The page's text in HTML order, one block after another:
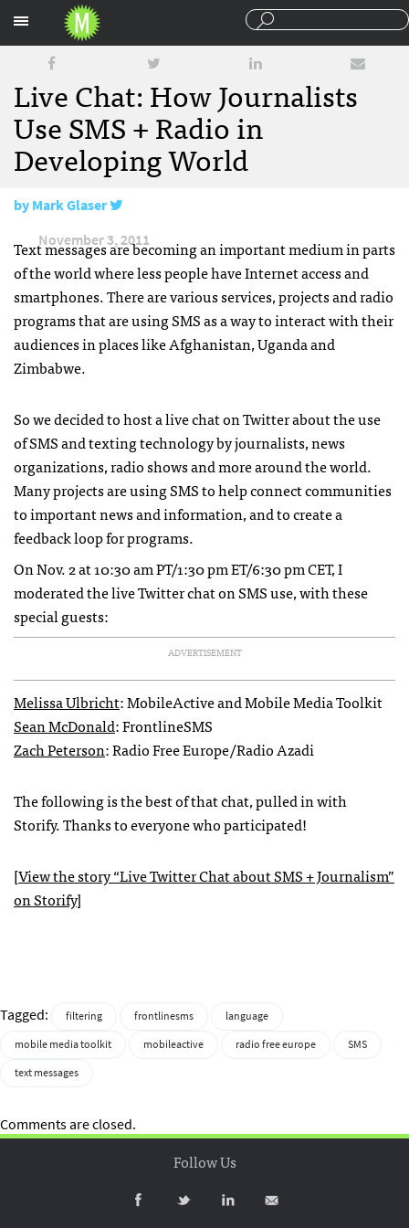
Live Chat: How Journalists
Use SMS + Radio in
Developing World
byMark Glaser
November 3, 2011
Text messages are becoming an important medium in parts
of the world where less people have Internet access and
smartphones. There are various services, projects and radio
programs that are usingSMSas a way to interact with their
audiences in places like Afghanistan, Uganda and
Zimbabwe.
So we decided to host a live chat on Twitter about the use
ofSMSand texting technology by journalists, news
organizations, radio shows and more around the world.
Many projects are usingSMSto help connect communities
to important news and information, and to create a
feedback loop for programs.
On Nov. 2 at 10:30 am PT/1:30 pm ET/6:30 pmCET, I
moderated the live Twitter chat onSMSuse, with these
special guests:
ADVERTISEMENT
Melissa Ulbricht: MobileActive and Mobile Media Toolkit
Sean McDonald: FrontlineSMS
Zach Peterson: Radio Free Europe/Radio Azadi
The following is the best of that chat, pulled in with
Storify. Thanks to everyone who participated!
[View the story “Live Twitter Chat aboutSMS+ Journalism”
on Storify]
Tagged: filtering frontlinesms
language
mobile media toolkit
mobileactive radio free europe
SMS
text messages
Comments are closed.
Follow Us